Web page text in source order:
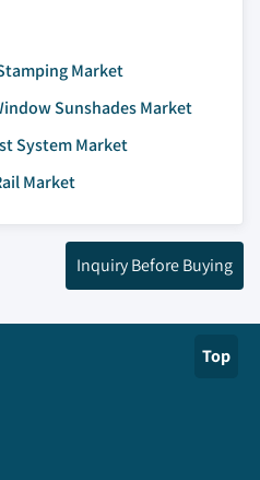
Market
Sunshades Market
System Market
Market
Inquiry Before Buying
Top